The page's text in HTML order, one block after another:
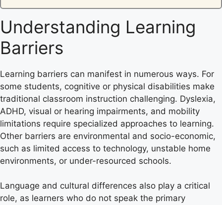
Understanding Learning
Barriers
Learning barriers can manifest in numerous ways. For
some students, cognitive or physical disabilities make
traditional classroom instruction challenging. Dyslexia,
ADHD, visual or hearing impairments, and mobility
limitations require specialized approaches to learning.
Other barriers are environmental and socio-economic,
such as limited access to technology, unstable home
environments, or under-resourced schools.
Language and cultural differences also play a critical
role, as learners who do not speak the primary